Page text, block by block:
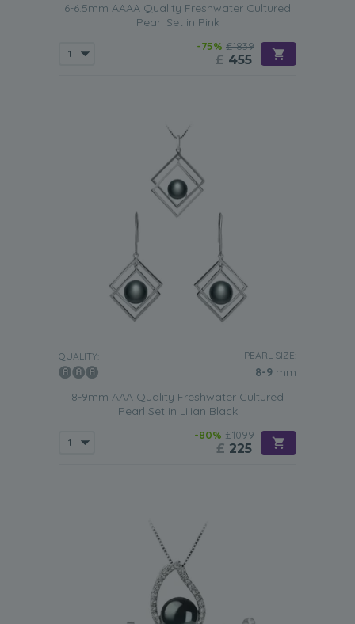
6-6.5mm AAAA Quality Freshwater Cultured
Pearl Set in Pink
-75% £1839
£ 455
QUALITY: PEARL SIZE:
8-9 mm
8-9mm AAA Quality Freshwater Cultured
Pearl Set in Lilian Black
-80% £1099
£ 225